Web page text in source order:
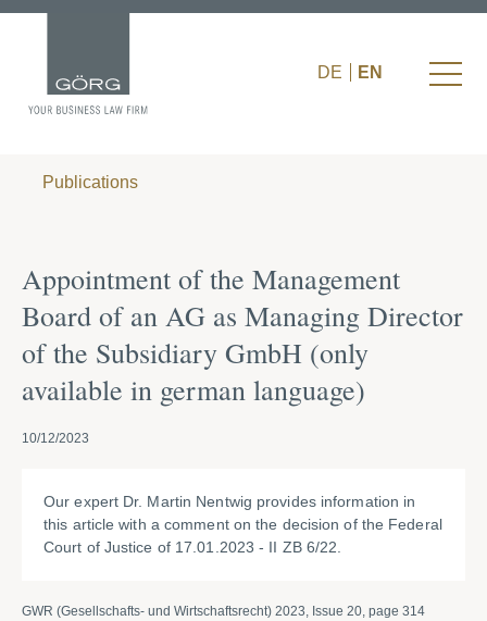
DE EN
Publications
Appointment of the Management
Board of an AG as Managing Director
of the Subsidiary GmbH (only
available in german language)
10/12/2023
Our expert Dr. Martin Nentwig provides information in
this article with a comment on the decision of the Federal
Court of Justice of 17.01.2023 - II ZB 6/22.
GWR (Gesellschafts- und Wirtschaftsrecht) 2023, Issue 20, page 314